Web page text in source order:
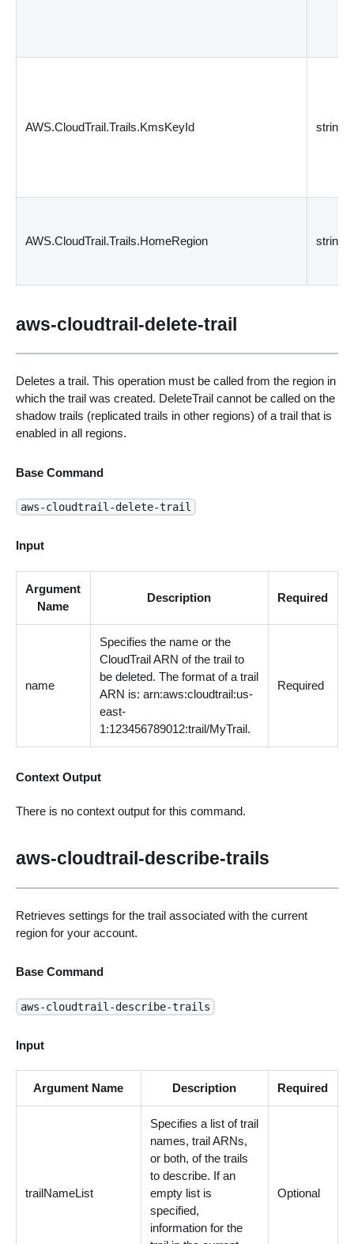
AWS.CloudTrail.Trails.KmsKeyId string
AWS.CloudTrail.Trails.HomeRegion string
aws-cloudtrail-delete-trail
Deletes a trail. This operation must be called from the region in
which the trail was created. DeleteTrail cannot be called on the
shadow trails (replicated trails in other regions) of a trail that is
enabled in all regions.
Base Command
aws-cloudtrail-delete-trail
Input
Argument
Name
Description Required
name
Specifies the name or the
CloudTrail ARN of the trail to
be deleted. The format of a trail
ARN is: arn:aws:cloudtrail:us-
east-
1:123456789012:trail/MyTrail.
Required
Context Output
There is no context output for this command.
aws-cloudtrail-describe-trails
Retrieves settings for the trail associated with the current
region for your account.
Base Command
aws-cloudtrail-describe-trails
Input
Argument Name Description Required
trailNameList
Specifies a list of trail
names, trail ARNs,
or both, of the trails
to describe. If an
empty list is
specified,
information for the
Optional